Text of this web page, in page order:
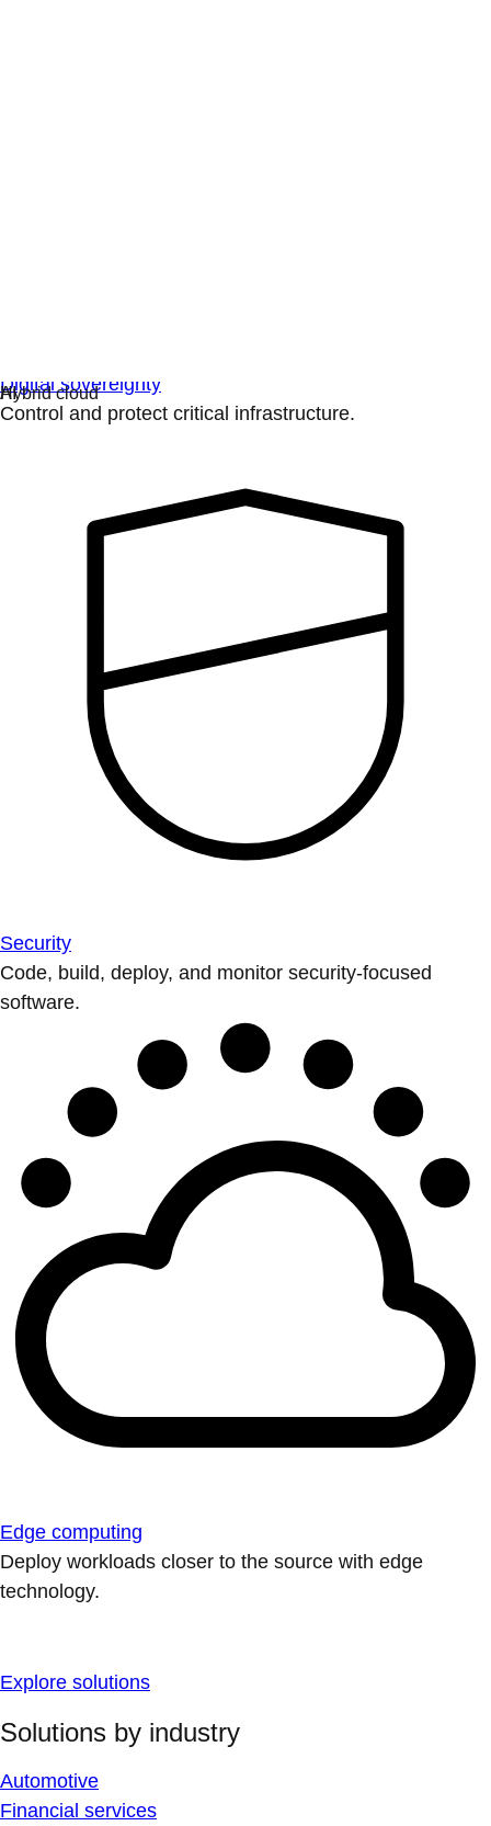
Digital sovereignty
Control and protect critical infrastructure.
Security
Code, build, deploy, and monitor security-focused
software.
Edge computing
Deploy workloads closer to the source with edge
technology.
Explore solutions
Solutions by industry
Automotive
Financial services